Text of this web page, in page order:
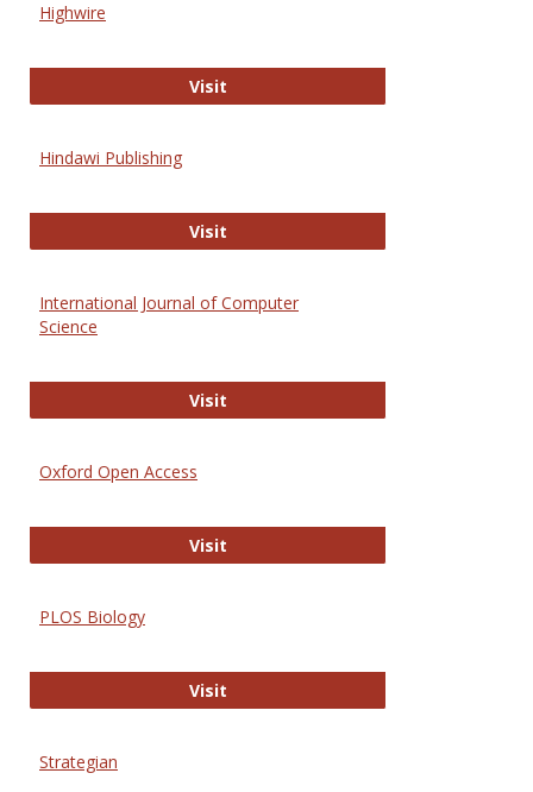
Highwire
VisitHighwire
Hindawi Publishing
VisitHindawi Publishing
International Journal of Computer
Science
VisitInternational Journal of Computer
Oxford Open Access
VisitOxford Open Access
PLOS Biology
VisitPLOS Biology
Strategian